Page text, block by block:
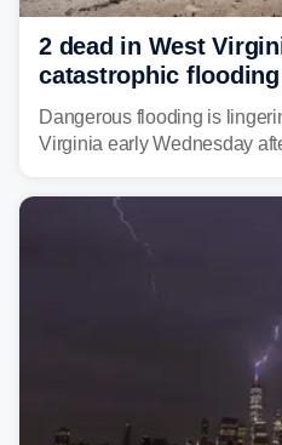
2 dead in West
catastrophic
triggering state of
Dangerous flooding is
Virginia early Wednesday
central West Virginia,
Service (NWS) to issue a
life-threatening floods amid